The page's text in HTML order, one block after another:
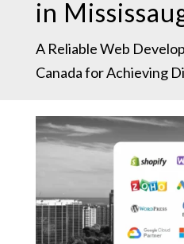
in
A Reliable Web
Canada for Achieving